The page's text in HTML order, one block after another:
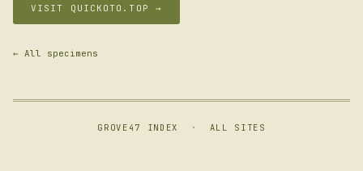
VISIT QUICKOTO.TOP →
← All specimens
GROVE47 INDEX · ALL SITES